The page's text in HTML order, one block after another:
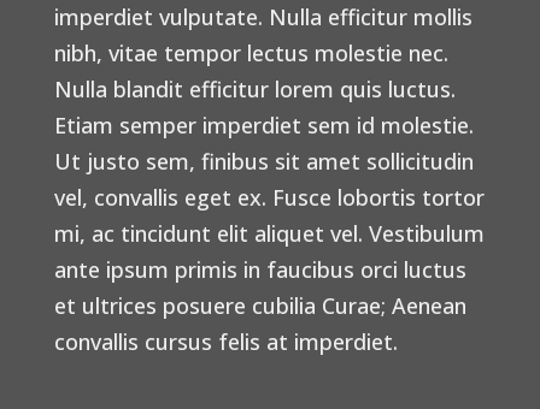
imperdiet vulputate. Nulla efficitur mollis
nibh, vitae tempor lectus molestie nec.
Nulla blandit efficitur lorem quis luctus.
Etiam semper imperdiet sem id molestie.
Ut justo sem, finibus sit amet sollicitudin
vel, convallis eget ex. Fusce lobortis tortor
mi, ac tincidunt elit aliquet vel. Vestibulum
ante ipsum primis in faucibus orci luctus
et ultrices posuere cubilia Curae; Aenean
convallis cursus felis at imperdiet.